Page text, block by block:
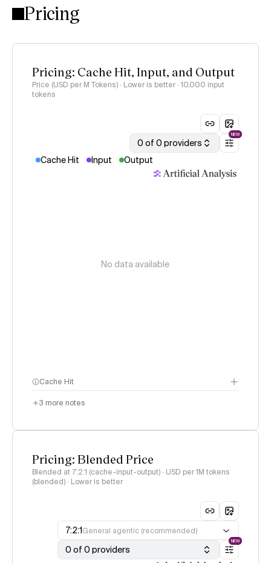
Pricing
Pricing: Cache Hit, Input, and Output
Price (USD per M Tokens) · Lower is better · 10,000 input
tokens
0 of 0 providers
NEW
Cache Hit Input Output
No data available
Cache Hit
3 more notes
Pricing: Blended Price
Blended at 7:2:1 (cache-input-output) · USD per 1M tokens
(blended) · Lower is better
7:2:1General agentic (recommended)
0 of 0 providers
NEW